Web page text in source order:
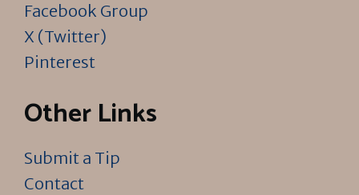
Facebook Group
X (Twitter)
Pinterest
Other Links
Submit a Tip
Contact